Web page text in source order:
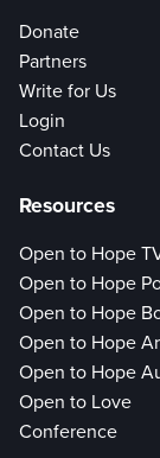
Donate
Partners
Write for Us
Login
Contact Us
Resources
Open to Hope
Open to Hope
Open to Hope
Open to Hope
Open to Hope
Open to Love
Conference